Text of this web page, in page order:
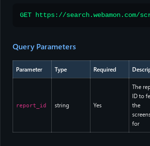
GET https://search.webamon.com/
Query Parameters
Parameter Type Required
report_id string Yes
The
ID to
the
for